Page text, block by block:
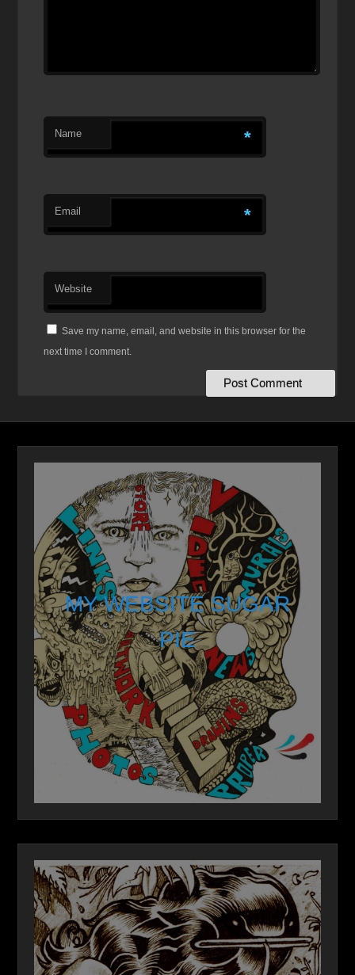
Name *
Email *
Website
Save my name, email, and website in this browser for the
next time I comment.
MY WEBSITE SUGAR
PIE